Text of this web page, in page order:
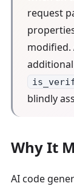
request
modified.
blindly
Why It
AI code